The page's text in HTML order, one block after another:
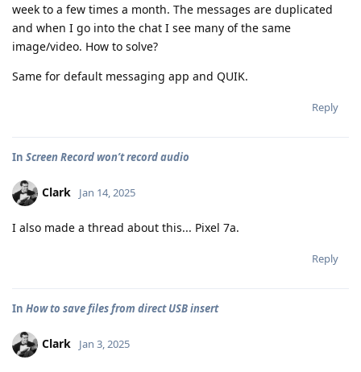
week to a few times a month. The messages are duplicated
and when I go into the chat I see many of the same
image/video. How to solve?
Same for default messaging app and QUIK.
Reply
In Screen Record won’t record audio
Clark Jan 14, 2025
I also made a thread about this... Pixel 7a.
Reply
In How to save files from direct USB insert
Clark Jan 3, 2025